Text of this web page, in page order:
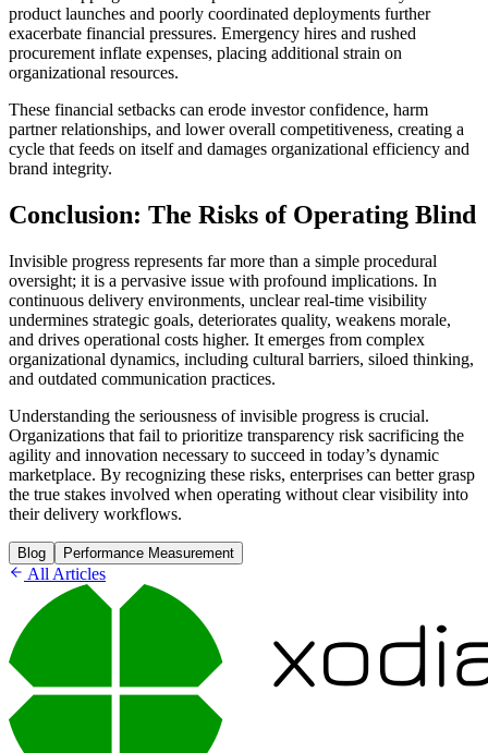
product launches and poorly coordinated deployments further
exacerbate financial pressures. Emergency hires and rushed
procurement inflate expenses, placing additional strain on
organizational resources.
These financial setbacks can erode investor confidence, harm
partner relationships, and lower overall competitiveness, creating a
cycle that feeds on itself and damages organizational efficiency and
brand integrity.
Conclusion: The Risks of Operating Blind
Invisible progress represents far more than a simple procedural
oversight; it is a pervasive issue with profound implications. In
continuous delivery environments, unclear real-time visibility
undermines strategic goals, deteriorates quality, weakens morale,
and drives operational costs higher. It emerges from complex
organizational dynamics, including cultural barriers, siloed thinking,
and outdated communication practices.
Understanding the seriousness of invisible progress is crucial.
Organizations that fail to prioritize transparency risk sacrificing the
agility and innovation necessary to succeed in today’s dynamic
marketplace. By recognizing these risks, enterprises can better grasp
the true stakes involved when operating without clear visibility into
their delivery workflows.
Blog Performance Measurement
All Articles